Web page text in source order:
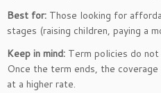
Best for: Those looking for
stages (raising children, paying a
Keep in mind: Term policies do not
Once the term ends, the
at a higher rate.